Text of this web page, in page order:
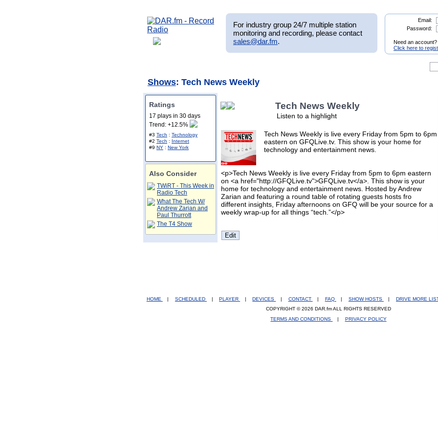
For industry group 24/7 multiple station
monitoring and recording, please contact
sales@dar.fm.
Email:
Password:
Need an account?
Click here to
Shows: Tech News Weekly
Ratings
17 plays in 30 days
Trend: +12.5%
#3 Tech : Technology
#2 Tech : Internet
#9 NY : New York
Also Consider
TWiRT - This Week in
Radio Tech
What The Tech W/
Andrew Zarian and
Paul Thurrott
The T4 Show
Tech News Weekly
Listen to a highlight
Tech News Weekly is live every Friday from 5pm to 6pm
eastern on GFQLive.tv. This show is your home for
technology and entertainment news.
<p>Tech News Weekly is live every Friday from 5pm to 6pm eastern
on <a href="http://GFQLive.tv">GFQLive.tv</a>. This show is your
home for technology and entertainment news. Hosted by Andrew
Zarian and featuring a round table of rotating guests hosts fro
different insights, Friday afternoons on GFQ will be your source for a
weekly wrap-up for all things “tech.”</p>
HOME | SCHEDULED | PLAYER | DEVICES | CONTACT | FAQ | SHOW HOSTS | DRIVE MORE
COPYRIGHT © 2026 DAR.fm ALL RIGHTS RESERVED
TERMS AND CONDITIONS
| PRIVACY POLICY